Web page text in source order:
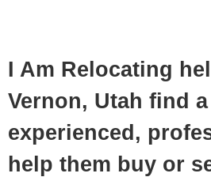
I Am Relocating
Vernon, Utah find
experienced,
help them buy or